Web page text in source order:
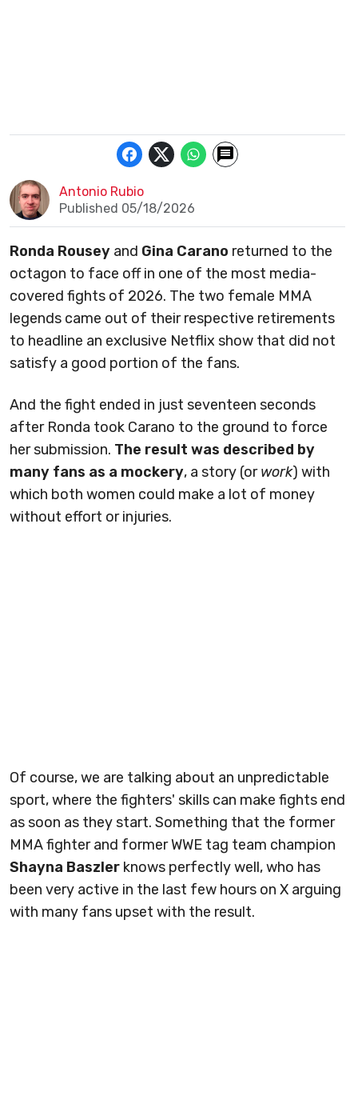
Antonio Rubio
Published 05/18/2026
Ronda Rousey and Gina Carano returned to the
octagon to face off in one of the most media-
covered fights of 2026. The two female MMA
legends came out of their respective retirements
to headline an exclusive Netflix show that did not
satisfy a good portion of the fans.
And the fight ended in just seventeen seconds
after Ronda took Carano to the ground to force
her submission. The result was described by
many fans as a mockery, a story (orwork) with
which both women could make a lot of money
without effort or injuries.
Of course, we are talking about an unpredictable
sport, where the fighters' skills can make fights end
as soon as they start. Something that the former
MMA fighter and former WWE tag team champion
Shayna Baszler knows perfectly well, who has
been very active in the last few hours on X arguing
with many fans upset with the result.